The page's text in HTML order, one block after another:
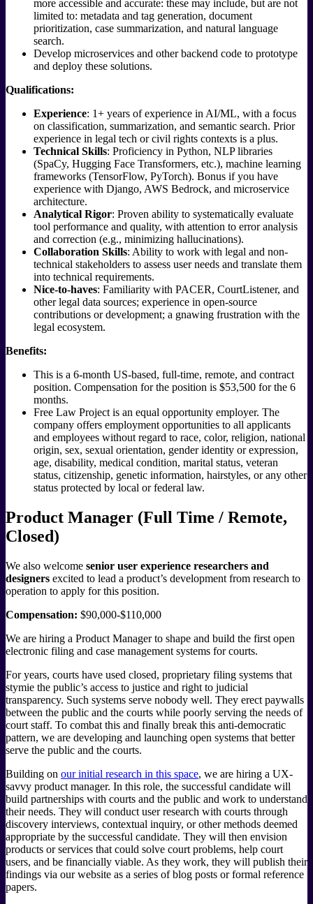
more accessible and accurate: these may include, but are not
limited to: metadata and tag generation, document
prioritization, case summarization, and natural language
search.
Develop microservices and other backend code to prototype
and deploy these solutions.
Qualifications:
Experience: 1+ years of experience in AI/ML, with a focus
on classification, summarization, and semantic search. Prior
experience in legal tech or civil rights contexts is a plus.
Technical Skills: Proficiency in Python, NLP libraries
(SpaCy, Hugging Face Transformers, etc.), machine learning
frameworks (TensorFlow, PyTorch). Bonus if you have
experience with Django, AWS Bedrock, and microservice
architecture.
Analytical Rigor: Proven ability to systematically evaluate
tool performance and quality, with attention to error analysis
and correction (e.g., minimizing hallucinations).
Collaboration Skills: Ability to work with legal and non-
technical stakeholders to assess user needs and translate them
into technical requirements.
Nice-to-haves: Familiarity with PACER, CourtListener, and
other legal data sources; experience in open-source
contributions or development; a gnawing frustration with the
legal ecosystem.
Benefits:
This is a 6-month US-based, full-time, remote, and contract
position. Compensation for the position is $53,500 for the 6
months.
Free Law Project is an equal opportunity employer. The
company offers employment opportunities to all applicants
and employees without regard to race, color, religion, national
origin, sex, sexual orientation, gender identity or expression,
age, disability, medical condition, marital status, veteran
status, citizenship, genetic information, hairstyles, or any other
status protected by local or federal law.
Product Manager (Full Time / Remote,
Closed)
We also welcome senior user experience researchers and
designers excited to lead a product’s development from research to
operation to apply for this position.
Compensation: $90,000-$110,000
We are hiring a Product Manager to shape and build the first open
electronic filing and case management systems for courts.
For years, courts have used closed, proprietary filing systems that
stymie the public’s access to justice and right to judicial
transparency. Such systems serve nobody well. They erect paywalls
between the public and the courts while poorly serving the needs of
court staff. To combat this and finally break this anti-democratic
pattern, we are developing and launching open systems that better
serve the public and the courts.
Building on our initial research in this space, we are hiring a UX-
savvy product manager. In this role, the successful candidate will
build partnerships with courts and the public and work to understand
their needs. They will conduct user research with courts through
discovery interviews, contextual inquiry, or other methods deemed
appropriate by the successful candidate. They will then envision
products or services that could solve court problems, help court
users, and be financially viable. As they work, they will publish their
findings via our website as a series of blog posts or formal reference
papers.